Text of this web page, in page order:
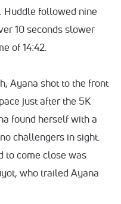
Huddle followed nine
10 seconds slower
of 14:42.
Ayana shot to the front
just after the 5K
found herself with a
challengers in sight.
to come close was
who trailed Ayana